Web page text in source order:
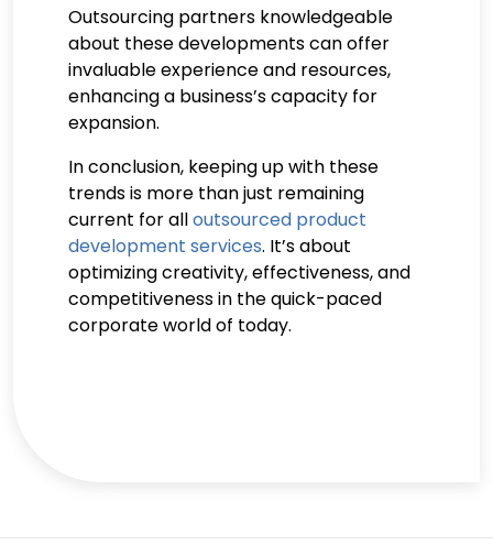
Outsourcing partners knowledgeable
about these developments can offer
invaluable experience and resources,
enhancing a business’s capacity for
expansion.
In conclusion, keeping up with these
trends is more than just remaining
current for alloutsourced product
development services. It’s about
optimizing creativity, effectiveness, and
competitiveness in the quick-paced
corporate world of today.